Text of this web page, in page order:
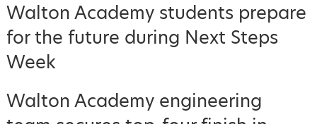
Walton Academy students prepare
for the future during Next Steps
Week
Walton Academy engineering